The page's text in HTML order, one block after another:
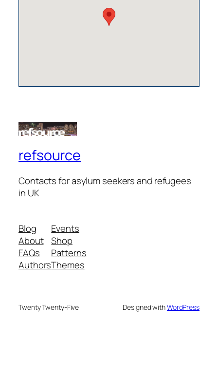
refsource
Contacts for asylum seekers and refugees
in UK
Blog
About
FAQs
Authors
Events
Shop
Patterns
Themes
Twenty Twenty-Five Designed withWordPress